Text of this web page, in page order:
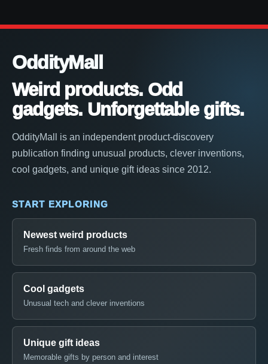
OddityMall
Weird products. Odd
gadgets. Unforgettable gifts.
OddityMall is an independent product-discovery
publication finding unusual products, clever inventions,
cool gadgets, and unique gift ideas since 2012.
START EXPLORING
Newest weird products
Fresh finds from around the web
Cool gadgets
Unusual tech and clever inventions
Unique gift ideas
Memorable gifts by person and interest